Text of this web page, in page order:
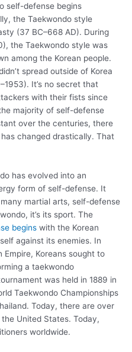
self-defense begins
the Taekwondo style
(37 BC–668 AD). During
the Taekwondo style was
among the Korean people.
spread outside of Korea
It’s no secret that
with their fists since
majority of self-defense
over the centuries, there
changed drastically. That
has evolved into an
form of self-defense. It
martial arts, self-defense
it’s its sport. The
begins with the Korean
against its enemies. In
Koreans sought to
a taekwondo
was held in 1889 in
Taekwondo Championships
Today, there are over
United States. Today,
worldwide.